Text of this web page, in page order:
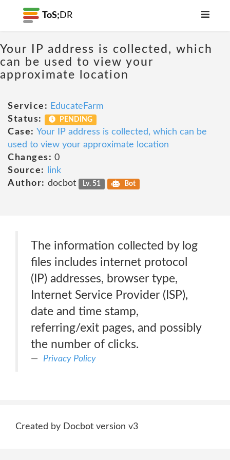
ToS; DR
Your IP address is collected, which
can be used to view your
approximate location
Service: EducateFarm
Status:
PENDING
Case: Your IP address is collected, which can be
used to view your approximate location
Changes: 0
Source:
link
Author: docbot Lv. 51 Bot
The information collected by log
files includes internet protocol
(IP) addresses, browser type,
Internet Service Provider (ISP),
date and time stamp,
referring/exit pages, and possibly
the number of clicks.
Privacy Policy
Created by Docbot version v3